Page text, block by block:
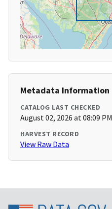
Metadata Information
CATALOG LAST CHECKED
August 02, 2026 at 08:09 PM
HARVEST RECORD
View Raw Data